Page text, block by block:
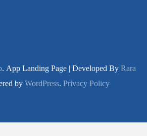
. App Landing Page | Developed By Rara
by WordPress. Privacy Policy